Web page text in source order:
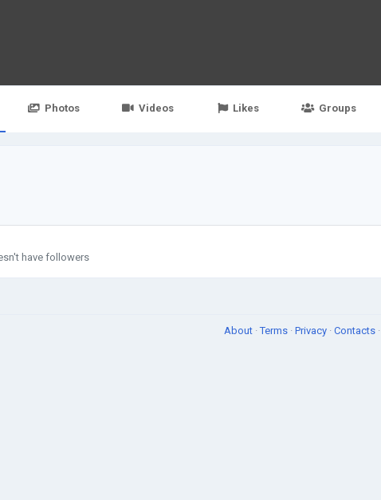
Photos Videos Likes Groups
have followers
About ·Terms · Privacy · Contacts ·